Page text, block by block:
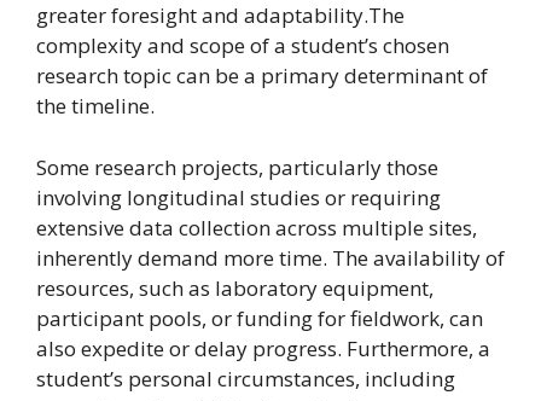
greater foresight and adaptability.The
complexity and scope of a student’s chosen
research topic can be a primary determinant of
the timeline.
Some research projects, particularly those
involving longitudinal studies or requiring
extensive data collection across multiple sites,
inherently demand more time. The availability of
resources, such as laboratory equipment,
participant pools, or funding for fieldwork, can
also expedite or delay progress. Furthermore, a
student’s personal circumstances, including